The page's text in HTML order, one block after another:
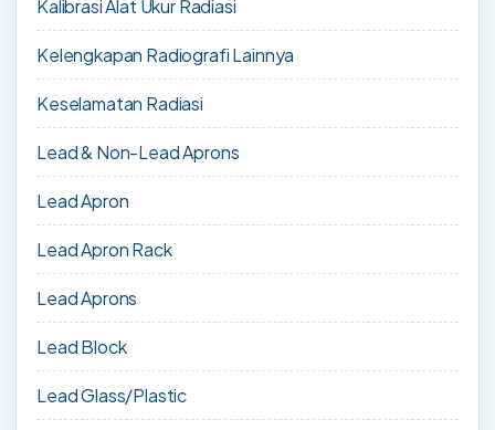
Kalibrasi Alat Ukur Radiasi
Kelengkapan Radiografi Lainnya
Keselamatan Radiasi
Lead & Non-Lead Aprons
Lead Apron
Lead Apron Rack
Lead Aprons
Lead Block
Lead Glass/Plastic